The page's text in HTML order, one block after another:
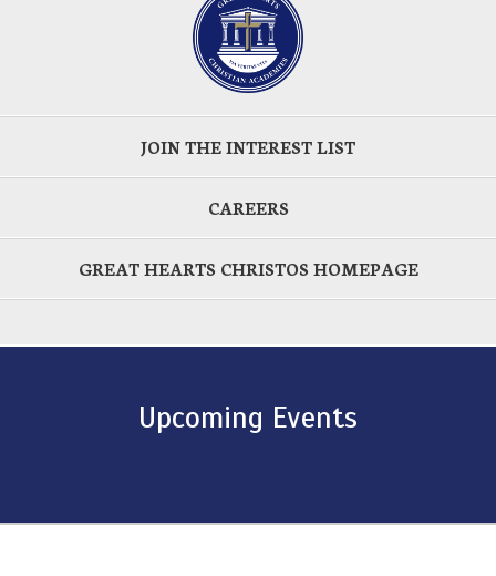
JOIN THE INTEREST LIST
CAREERS
GREAT HEARTS CHRISTOS HOMEPAGE
Upcoming Events